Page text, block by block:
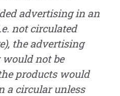
advertising in an
not circulated
the advertising
not be
products would
a circular unless